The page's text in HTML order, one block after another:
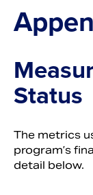
Status
The metrics
program’s
detail below.